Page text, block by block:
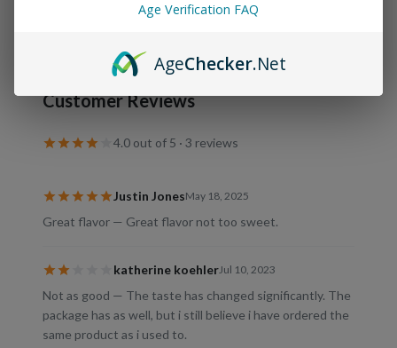
Customer Reviews
4.0 out of 5 · 3 reviews
Justin JonesMay 18, 2025
Great flavor — Great flavor not too sweet.
katherine koehlerJul 10, 2023
Not as good — The taste has changed significantly. The
package has as well, but i still believe i have ordered the
same product as i used to.
Age Verification FAQ
AgeChecker.Net